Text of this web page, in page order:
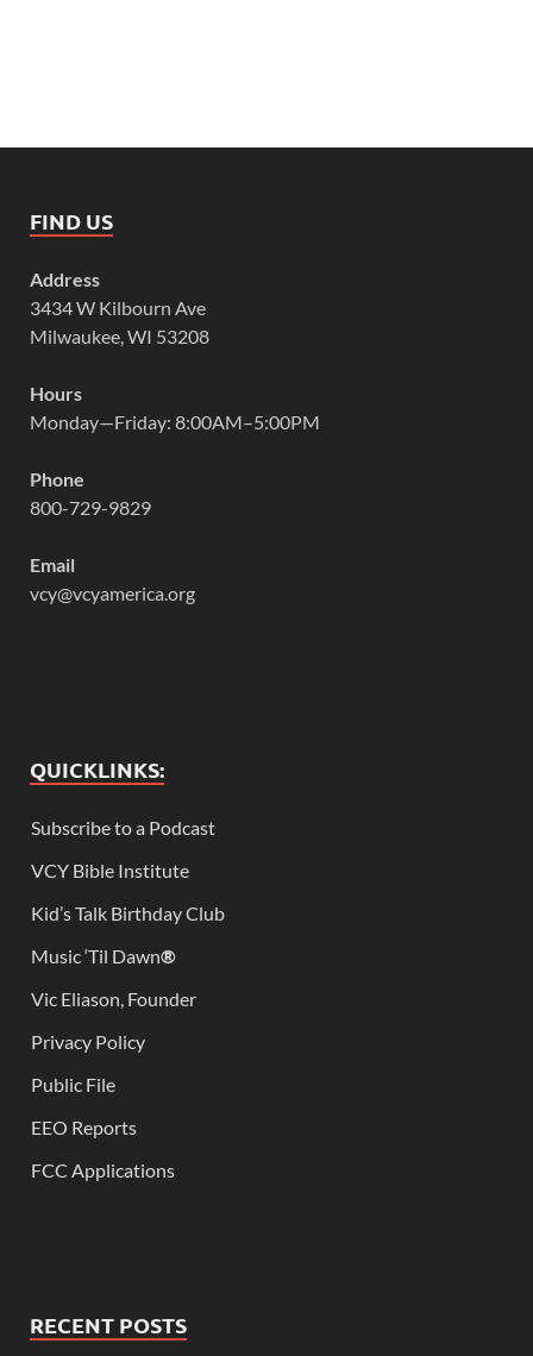
FIND US
Address
3434 W Kilbourn Ave
Milwaukee, WI 53208
Hours
Monday—Friday: 8:00AM–5:00PM
Phone
800-729-9829
Email
vcy@vcyamerica.org
QUICKLINKS:
Subscribe to a Podcast
VCY Bible Institute
Kid’s Talk Birthday Club
Music ‘Til Dawn®
Vic Eliason, Founder
Privacy Policy
Public File
EEO Reports
FCC Applications
RECENT POSTS